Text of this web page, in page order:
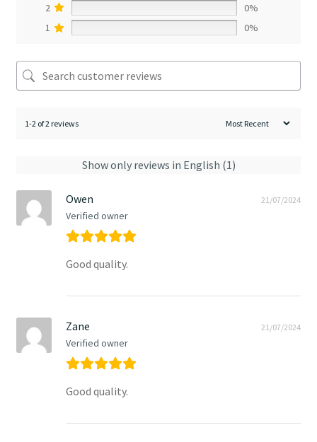
2
0%
1
0%
1-2 of 2 reviews
Show only reviews in English (1)
Owen
Verified owner
21/07/2024
Good quality.
Zane
Verified owner
21/07/2024
Good quality.